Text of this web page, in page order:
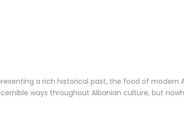
a rich historical past, the food of modern
ways throughout Albanian culture, but